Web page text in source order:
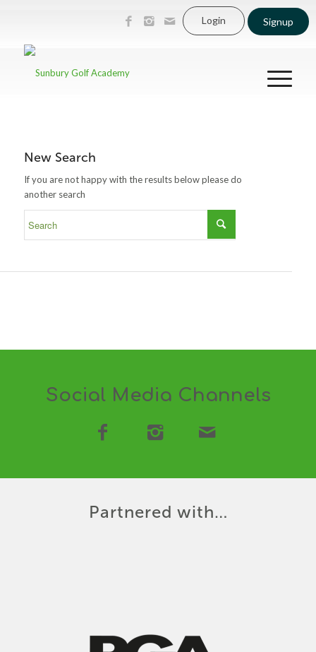
Login Signup
New Search
If you are not happy with the results below please do
another search
Social Media Channels
Partnered with…